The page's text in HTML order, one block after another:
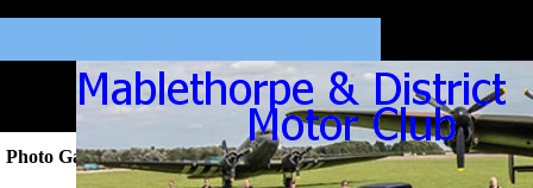
Photo Gallery 2023